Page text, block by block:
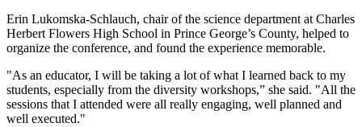
Erin Lukomska-Schlauch, chair of the science department at Charles
Herbert Flowers High School in Prince George’s County, helped to
organize the conference, and found the experience memorable.
"As an educator, I will be taking a lot of what I learned back to my
students, especially from the diversity workshops,” she said. "All the
sessions that I attended were all really engaging, well planned and
well executed."